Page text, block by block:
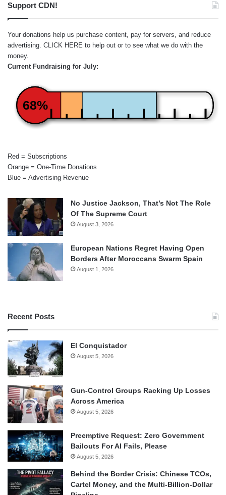
Support CDN!
Your donations help us purchase content, pay for servers, and reduce
advertising. CLICK HERE to help out or to see what we do with the
money.
Current Fundraising for July:
68%
Red = Subscriptions
Orange = One-Time Donations
Blue = Advertising Revenue
No Justice Jackson, That’s Not The Role
Of The Supreme Court
August 3, 2026
European Nations Regret Having Open
Borders After Moroccans Swarm Spain
August 1, 2026
Recent Posts
El Conquistador
August 5, 2026
Gun-Control Groups Racking Up Losses
Across America
August 5, 2026
Preemptive Request: Zero Government
Bailouts For AI Fails, Please
August 5, 2026
Behind the Border Crisis: Chinese TCOs,
Cartel Money, and the Multi-Billion-Dollar